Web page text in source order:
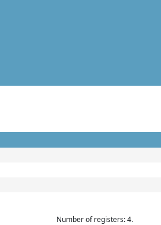
Number of registers: 4.